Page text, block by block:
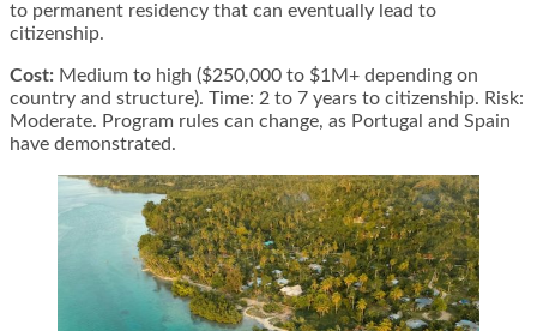
to permanent residency that can eventually lead to
citizenship.
Cost: Medium to high ($250,000 to $1M+ depending on
country and structure). Time: 2 to 7 years to citizenship. Risk:
Moderate. Program rules can change, as Portugal and Spain
have demonstrated.